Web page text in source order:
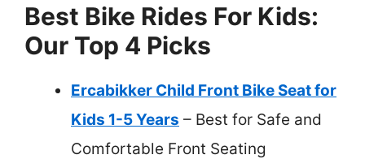
Best Bike Rides For Kids:
Our Top 4 Picks
Ercabikker Child Front Bike Seat for
Kids 1-5 Years – Best for Safe and
Comfortable Front Seating